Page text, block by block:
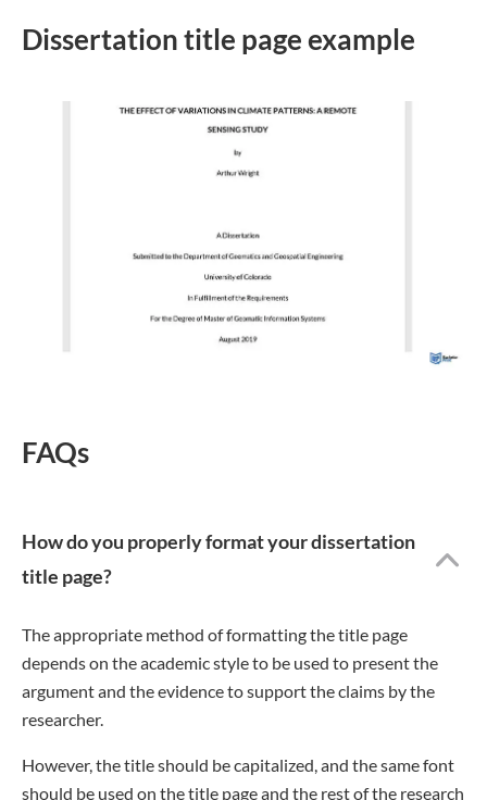
Dissertation title page example
FAQs
How do you properly format your dissertation
title page?
The appropriate method of formatting the title page
depends on the academic style to be used to present the
argument and the evidence to support the claims by the
researcher.
However, the title should be capitalized, and the same font
should be used on the title page and the rest of the research